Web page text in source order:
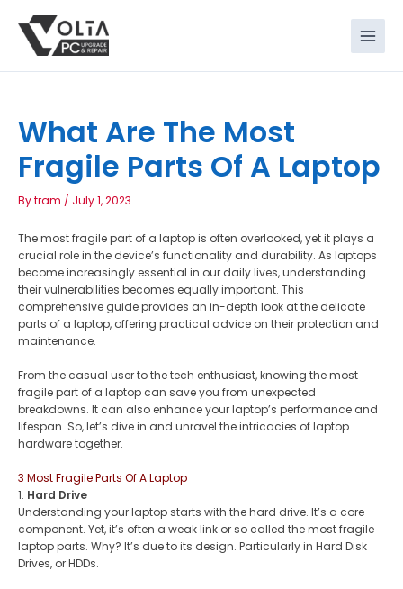
content
What Are The Most
Fragile Parts Of A Laptop
Bytram / July 1, 2023
The most fragile part of a laptop is often overlooked, yet it plays a
crucial role in the device’s functionality and durability. As laptops
become increasingly essential in our daily lives, understanding
their vulnerabilities becomes equally important. This
comprehensive guide provides an in-depth look at the delicate
parts of a laptop, offering practical advice on their protection and
maintenance.
From the casual user to the tech enthusiast, knowing the most
fragile part of a laptop can save you from unexpected
breakdowns. It can also enhance your laptop’s performance and
lifespan. So, let’s dive in and unravel the intricacies of laptop
hardware together.
3 Most Fragile Parts Of A Laptop
1. Hard Drive
Understanding your laptop starts with the hard drive. It’s a core
component. Yet, it’s often a weak link or so called the most fragile
laptop parts. Why? It’s due to its design. Particularly in Hard Disk
Drives, or HDDs​.